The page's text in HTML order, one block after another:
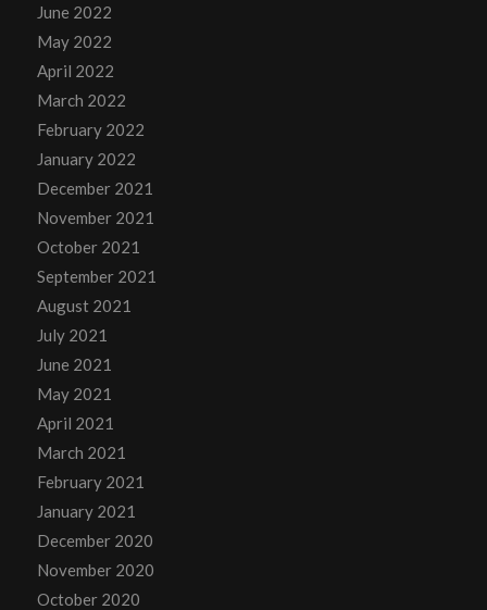
June 2022
May 2022
April 2022
March 2022
February 2022
January 2022
December 2021
November 2021
October 2021
September 2021
August 2021
July 2021
June 2021
May 2021
April 2021
March 2021
February 2021
January 2021
December 2020
November 2020
October 2020